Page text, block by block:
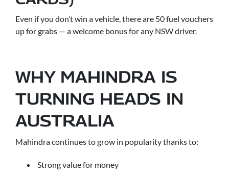
Even if you don’t win a vehicle, there are 50 fuel vouchers
up for grabs — a welcome bonus for any NSW driver.
WHY MAHINDRA IS
TURNING HEADS IN
AUSTRALIA
Mahindra continues to grow in popularity thanks to:
Strong value for money